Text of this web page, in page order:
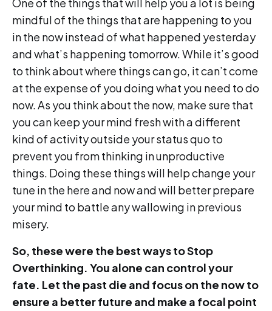
mindful of the things that are happening to you
in the now instead of what happened yesterday
and what’s happening tomorrow. While it’s good
to think about where things can go, it can’t come
at the expense of you doing what you need to do
now. As you think about the now, make sure that
you can keep your mind fresh with a different
kind of activity outside your status quo to
prevent you from thinking in unproductive
things. Doing these things will help change your
tune in the here and now and will better prepare
your mind to battle any wallowing in previous
misery.
So, these were the best ways to Stop
Overthinking. You alone can control your
fate. Let the past die and focus on the now to
ensure a better future and make a focal point